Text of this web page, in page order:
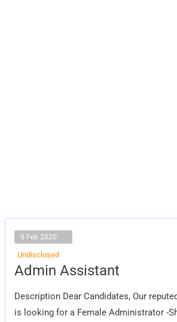
9 Feb 2020
Undisclosed
Admin Assistant
Description Dear Candidates, Our
is looking for a Female Administrator -
Admin
Assistant